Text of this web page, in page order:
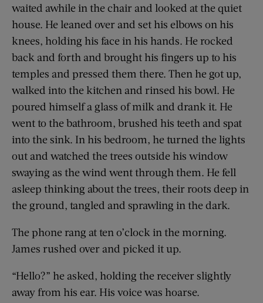
waited awhile in the chair and looked at the quiet
house. He leaned over and set his elbows on his
knees, holding his face in his hands. He rocked
back and forth and brought his fingers up to his
temples and pressed them there. Then he got up,
walked into the kitchen and rinsed his bowl. He
poured himself a glass of milk and drank it. He
went to the bathroom, brushed his teeth and spat
into the sink. In his bedroom, he turned the lights
out and watched the trees outside his window
swaying as the wind went through them. He fell
asleep thinking about the trees, their roots deep in
the ground, tangled and sprawling in the dark.
The phone rang at ten o’clock in the morning.
James rushed over and picked it up.
“Hello?” he asked, holding the receiver slightly
away from his ear. His voice was hoarse.